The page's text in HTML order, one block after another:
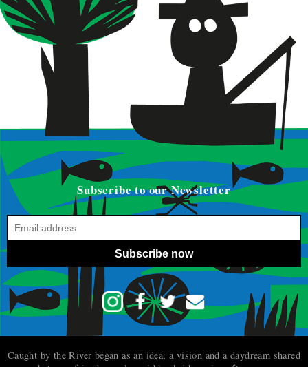
Subscribe to our Newsletter
Subscribe now
Caught by the River began as an idea, a vision and a daydream shared